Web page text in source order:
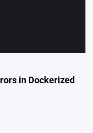
in Dockerized